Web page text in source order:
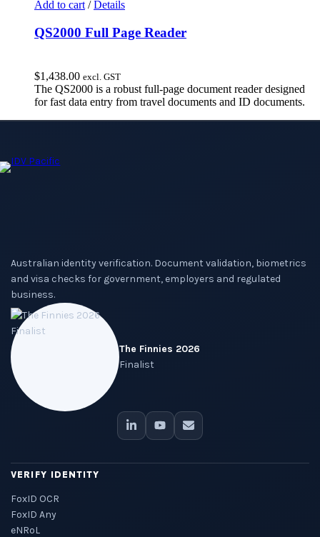
Add to cart / Details
QS2000 Full Page Reader
$1,438.00 excl. GST
The QS2000 is a robust full-page document reader designed
for fast data entry from travel documents and ID documents.
Australian identity verification. Document validation, biometrics
and visa checks for government, employers and regulated
business.
The Finnies 2026
Finalist
VERIFY IDENTITY
FoxID OCR
FoxID Any
eNRoL